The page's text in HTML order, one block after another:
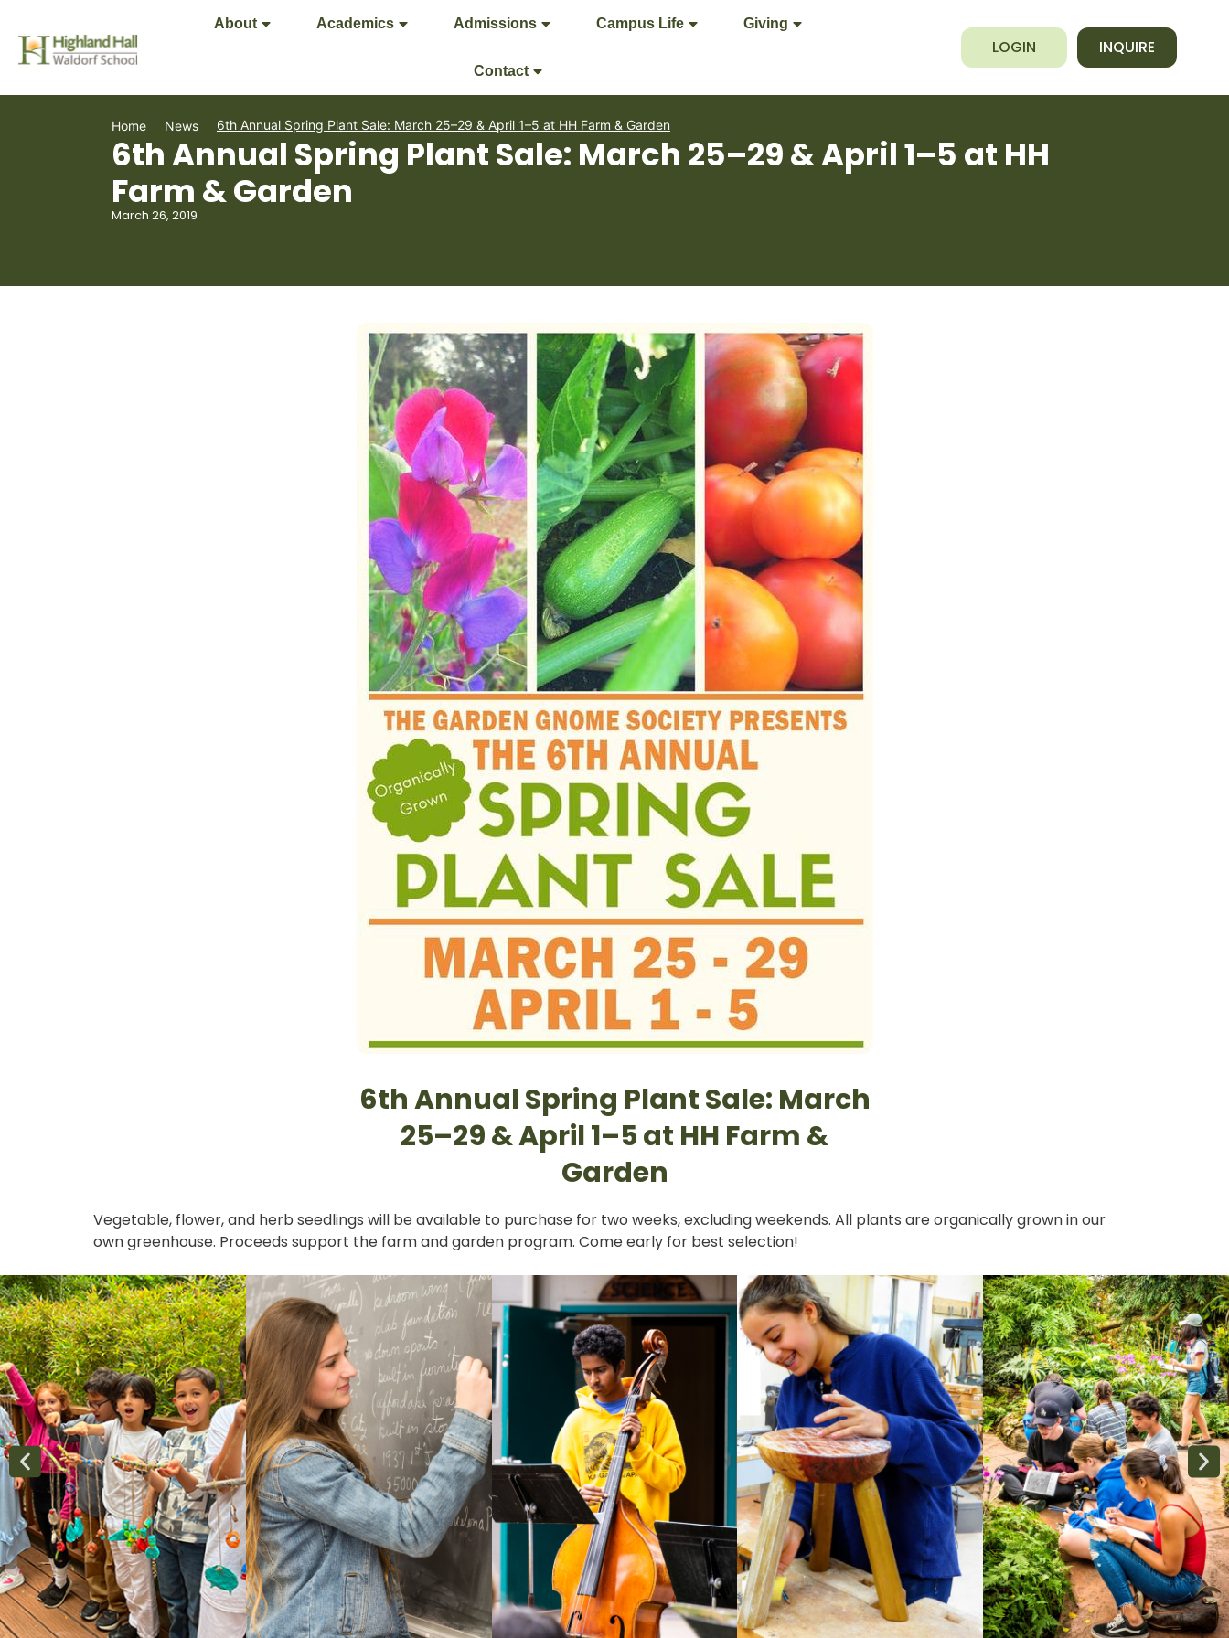
About Academics Admissions Campus Life Giving
Contact
LOGIN INQUIRE
Home News 6th Annual Spring Plant Sale: March 25–29 & April 1–5 at HH Farm & Garden
6th Annual Spring Plant Sale: March 25–29 & April 1–5 at HH
Farm & Garden
March 26, 2019
6th Annual Spring Plant Sale: March
25–29 & April 1–5 at HH Farm &
Garden
Vegetable, flower, and herb seedlings will be available to purchase for two weeks, excluding weekends. All plants are organically grown in our
own greenhouse. Proceeds support the farm and garden program. Come early for best selection!